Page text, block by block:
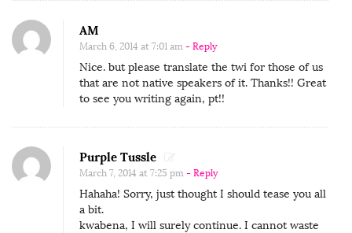
o
AM
March 6, 2014 at 7:01 am - Reply
Nice. but please translate the twi for those of us
that are not native speakers of it. Thanks!! Great
to see you writing again, pt!!
Purple Tussle
March 7, 2014 at 7:25 pm - Reply
Hahaha! Sorry, just thought I should tease you all
a bit.
kwabena, I will surely continue. I cannot waste